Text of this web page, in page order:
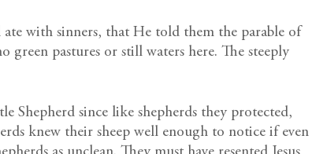
ate with sinners, that He told them the parable of
green pastures or still waters here. The steeply
Shepherd since like shepherds they protected,
knew their sheep well enough to notice if even